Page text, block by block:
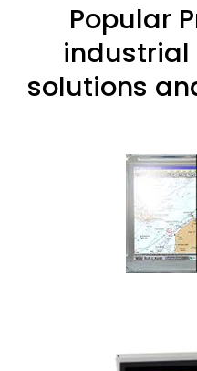
Popular
industrial
solutions